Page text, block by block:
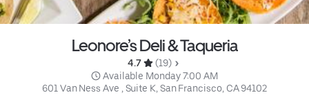
Leonore’s Deli & Taqueria
4.7
(19)
Available Monday 7:00 AM
601 Van Ness Ave , Suite K, San Francisco, CA 94102